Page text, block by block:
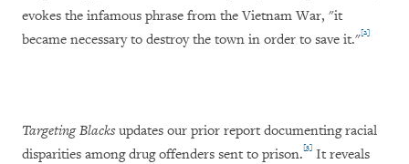
evokes the infamous phrase from the Vietnam War, "it
became necessary to destroy the town in order to save it."[2]
Targeting Blacksupdates our prior report documenting racial
disparities among drug offenders sent to prison.[3] It reveals